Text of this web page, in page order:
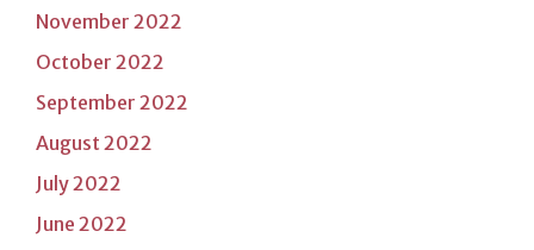
November 2022
October 2022
September 2022
August 2022
July 2022
June 2022